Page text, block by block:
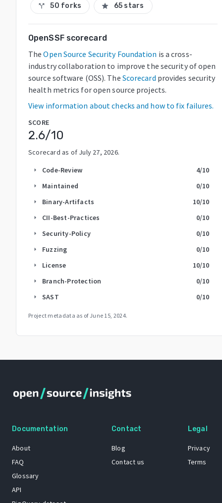
call_split 50 forks star 65 stars
OpenSSF scorecard
The Open Source Security Foundation is a cross-
industry collaboration to improve the security of open
source software (OSS). The Scorecard provides security
health metrics for open source projects.
View information about checks and how to fix failures.
SCORE
2.6/10
Scorecard as of July 27, 2026.
arrow_right Code-Review 4/10
arrow_right Maintained 0/10
arrow_right Binary-Artifacts 10/10
arrow_right CII-Best-Practices 0/10
arrow_right Security-Policy 0/10
arrow_right Fuzzing 0/10
arrow_right License 10/10
arrow_right Branch-Protection 0/10
arrow_right SAST 0/10
Project metadata as of June 15, 2024.
Documentation
About
FAQ
Glossary
API
Contact
Blog
Contact us
Legal
Privacy
Terms